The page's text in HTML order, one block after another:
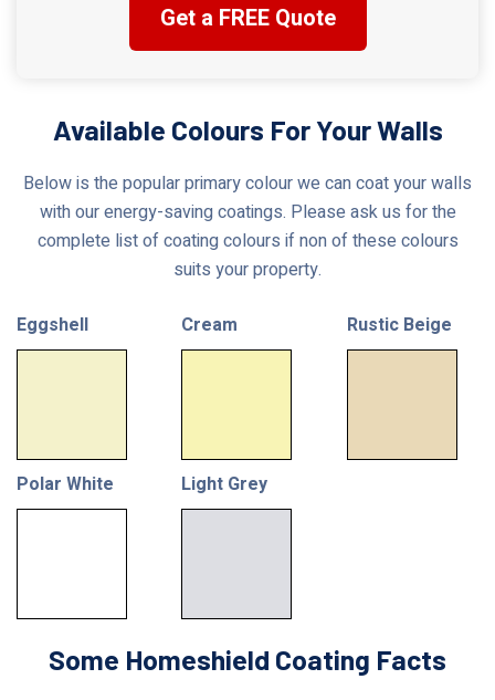
Get a FREE Quote
Available Colours For Your Walls
Below is the popular primary colour we can coat your walls
with our energy-saving coatings. Please ask us for the
complete list of coating colours if non of these colours
suits your property.
Eggshell Cream Rustic Beige
Polar White Light Grey
Some Homeshield Coating Facts